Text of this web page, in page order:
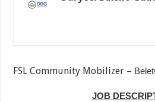
FSL Community Mobilizer –
JOB